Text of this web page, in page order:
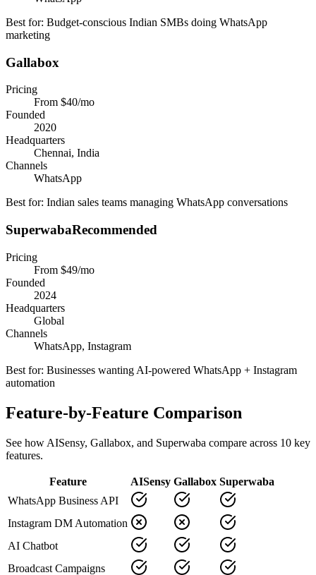
Best for: Budget-conscious Indian SMBs doing WhatsApp
marketing
Gallabox
Pricing
From $40/mo
Founded
2020
Headquarters
Chennai, India
Channels
WhatsApp
Best for: Indian sales teams managing WhatsApp conversations
SuperwabaRecommended
Pricing
From $49/mo
Founded
2024
Headquarters
Global
Channels
WhatsApp, Instagram
Best for: Businesses wanting AI-powered WhatsApp + Instagram
automation
Feature-by-Feature Comparison
See how AISensy, Gallabox, and Superwaba compare across 10 key
features.
Feature AISensy Gallabox Superwaba
WhatsApp Business API
Instagram DM Automation
AI Chatbot
Broadcast Campaigns